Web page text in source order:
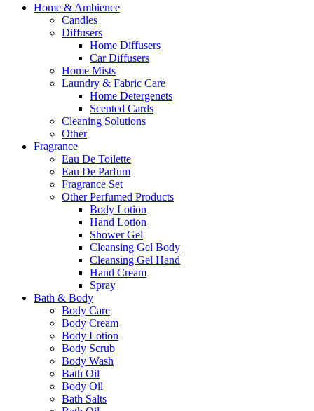
Home & Ambience
Candles
Diffusers
Home Diffusers
Car Diffusers
Home Mists
Laundry & Fabric Care
Home Detergenets
Scented Cards
Cleaning Solutions
Other
Fragrance
Eau De Toilette
Eau De Parfum
Fragrance Set
Other Perfumed Products
Body Lotion
Hand Lotion
Shower Gel
Cleansing Gel Body
Cleansing Gel Hand
Hand Cream
Spray
Bath & Body
Body Care
Body Cream
Body Lotion
Body Scrub
Body Wash
Bath Oil
Body Oil
Bath Salts